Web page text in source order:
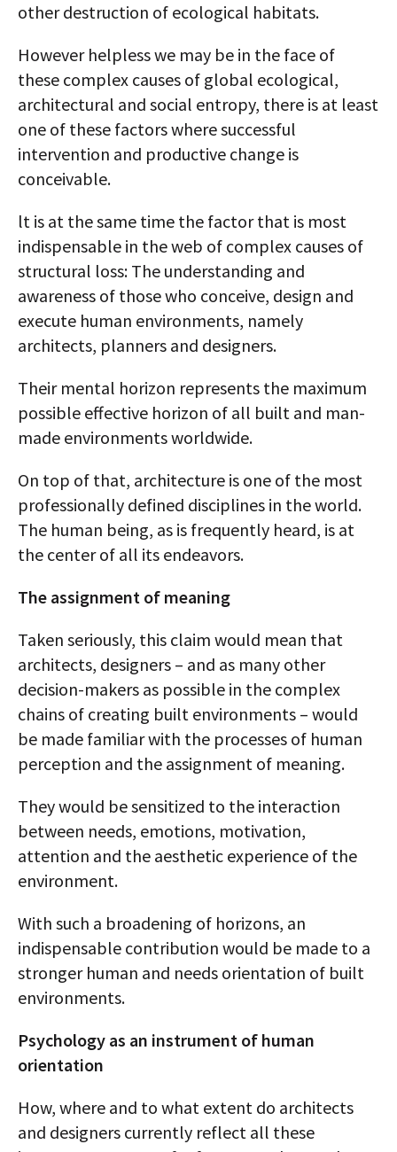
other destruction of ecological habitats.
However helpless we may be in the face of
these complex causes of global ecological,
architectural and social entropy, there is at least
one of these factors where successful
intervention and productive change is
conceivable.
lt is at the same time the factor that is most
indispensable in the web of complex causes of
structural loss: The understanding and
awareness of those who conceive, design and
execute human environments, namely
architects, planners and designers.
Their mental horizon represents the maximum
possible effective horizon of all built and man-
made environments worldwide.
On top of that, architecture is one of the most
professionally defined disciplines in the world.
The human being, as is frequently heard, is at
the center of all its endeavors.
The assignment of meaning
Taken seriously, this claim would mean that
architects, designers – and as many other
decision-makers as possible in the complex
chains of creating built environments – would
be made familiar with the processes of human
perception and the assignment of meaning.
They would be sensitized to the interaction
between needs, emotions, motivation,
attention and the aesthetic experience of the
environment.
With such a broadening of horizons, an
indispensable contribution would be made to a
stronger human and needs orientation of built
environments.
Psychology as an instrument of human
orientation
How, where and to what extent do architects
and designers currently reflect all these